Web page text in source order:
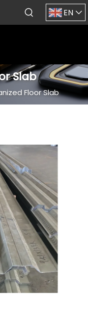
EN
Slab
Floor Slab